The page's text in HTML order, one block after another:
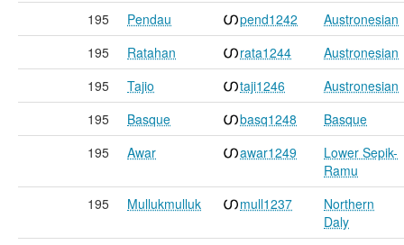
195
Pendau pend1242
Austronesian
195
Ratahan rata1244
Austronesian
195
Tajio taji1246
Austronesian
195
Basque basq1248
Basque
195
Awar awar1249
Lower Sepik-
Ramu
195
Mullukmulluk mull1237
Northern
Daly